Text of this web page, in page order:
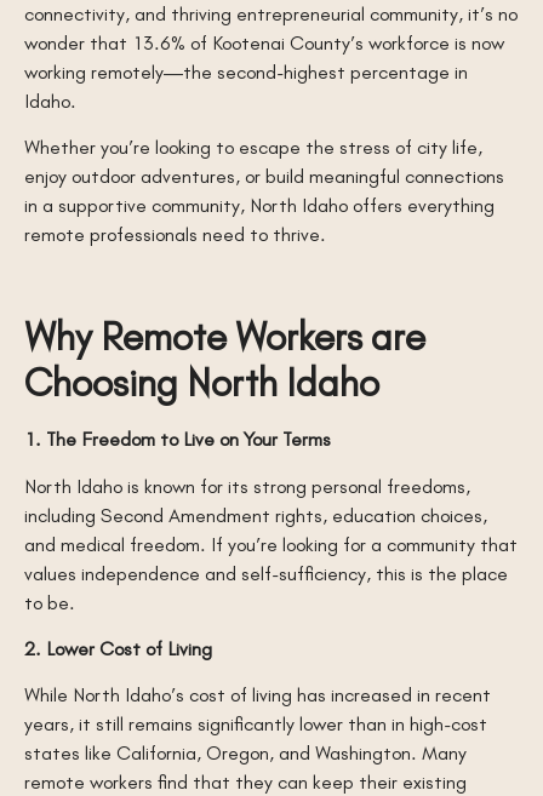
connectivity, and thriving entrepreneurial community, it’s no
wonder that 13.6% of Kootenai County’s workforce is now
working remotely—the second-highest percentage in
Idaho.
Whether you’re looking to escape the stress of city life,
enjoy outdoor adventures, or build meaningful connections
in a supportive community, North Idaho offers everything
remote professionals need to thrive.
Why Remote Workers are
Choosing North Idaho
1. The Freedom to Live on Your Terms
North Idaho is known for its strong personal freedoms,
including Second Amendment rights, education choices,
and medical freedom. If you’re looking for a community that
values independence and self-sufficiency, this is the place
to be.
2. Lower Cost of Living
While North Idaho’s cost of living has increased in recent
years, it still remains significantly lower than in high-cost
states like California, Oregon, and Washington. Many
remote workers find that they can keep their existing